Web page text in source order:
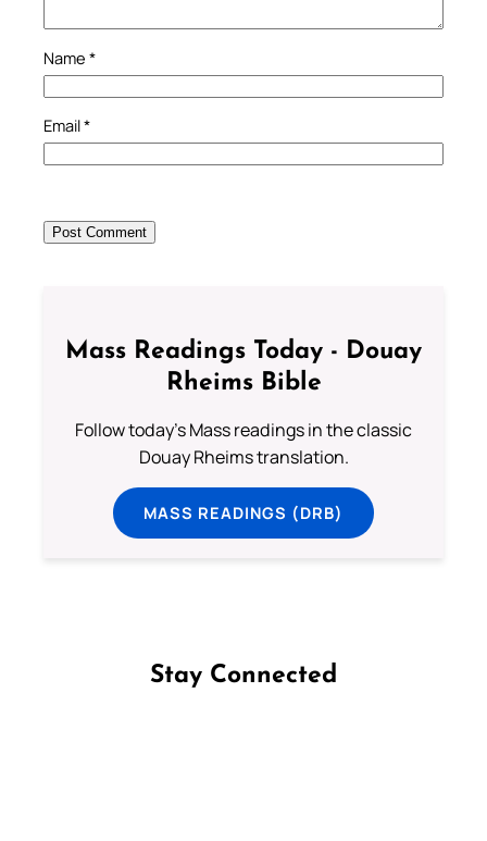
Name *
Email*
Mass Readings Today - Douay
Rheims Bible
Follow today's Mass readings in the classic
Douay Rheims translation.
MASS READINGS (DRB)
Stay Connected